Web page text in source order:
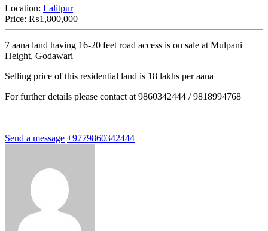
Location: Lalitpur
Price: ₨1,800,000
7 aana land having 16-20 feet road access is on sale at Mulpani
Height, Godawari
Selling price of this residential land is 18 lakhs per aana
For further details please contact at 9860342444 / 9818994768
Send a message +9779860342444